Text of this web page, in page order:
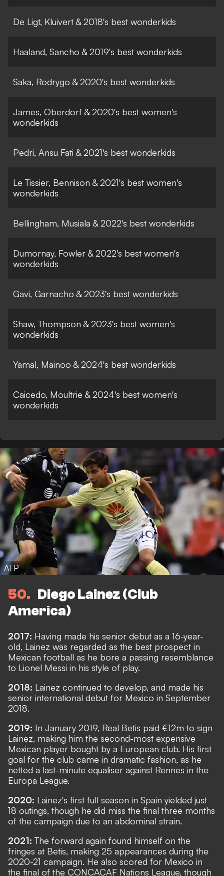
De Ligt, Kluivert & 2018's best wonderkids
Haaland, Sancho & 2019's best wonderkids
Saka, Rodrygo & 2020's best wonderkids
James, Oberdorf & 2020's best women's
wonderkids
Pedri, Ansu Fati & 2021's best wonderkids
Le Tissier, Bennison & 2021's best women's
wonderkids
Bellingham, Musiala & 2022's best wonderkids
Dumornay, Fowler & 2022's best women's
wonderkids
Gavi, Garnacho & 2023's best wonderkids
Shaw, Thompson & 2023's best women's
wonderkids
Yamal, Mainoo & 2024's best wonderkids
Caicedo, Moultrie & 2024's best women's
wonderkids
AFP
50
Diego Lainez (Club
America)
2017: Having made his senior debut as a 16-year-
old, Lainez was regarded as the best prospect in
Mexican football as he bore a passing resemblance
to Lionel Messi in his style of play.
2018: Lainez continued to develop, and made his
senior international debut for Mexico in September
2018.
2019: In January 2019, Real Betis paid €12m to sign
Lainez, making him the second-most expensive
Mexican player bought by a European club. His first
goal for the club came in dramatic fashion, as he
netted a last-minute equaliser against Rennes in the
Europa League.
2020: Lainez's first full season in Spain yielded just
18 outings, though he did miss the final three months
of the campaign due to an abdominal strain.
2021:The forward again found himself on the
fringes at Betis, making 25 appearances during the
2020-21 campaign. He also scored for Mexico in
the final of the CONCACAF Nations League, though